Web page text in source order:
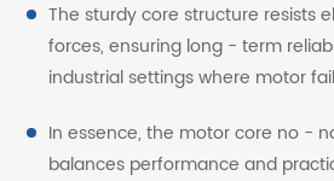
The sturdy core structure resists
forces, ensuring long - term
industrial settings where motor
In essence, the motor core no -
balances performance and